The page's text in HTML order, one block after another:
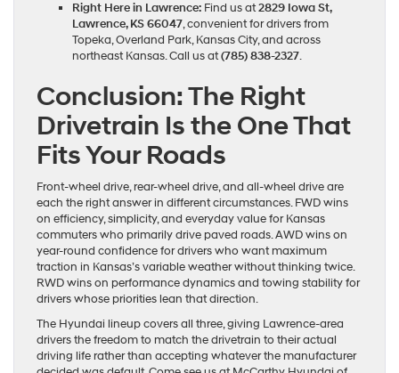
Right Here in Lawrence: Find us at2829 Iowa St,
Lawrence, KS 66047, convenient for drivers from
Topeka, Overland Park, Kansas City, and across
northeast Kansas. Call us at(785) 838-2327.
Conclusion: The Right
Drivetrain Is the One That
Fits Your Roads
Front-wheel drive, rear-wheel drive, and all-wheel drive are
each the right answer in different circumstances. FWD wins
on efficiency, simplicity, and everyday value for Kansas
commuters who primarily drive paved roads. AWD wins on
year-round confidence for drivers who want maximum
traction in Kansas’s variable weather without thinking twice.
RWD wins on performance dynamics and towing stability for
drivers whose priorities lean that direction.
The Hyundai lineup covers all three, giving Lawrence-area
drivers the freedom to match the drivetrain to their actual
driving life rather than accepting whatever the manufacturer